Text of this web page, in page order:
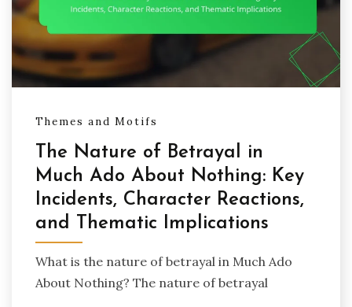
Themes and Motifs
The Nature of Betrayal in
Much Ado About Nothing: Key
Incidents, Character Reactions,
and Thematic Implications
What is the nature of betrayal in Much Ado
About Nothing? The nature of betrayal